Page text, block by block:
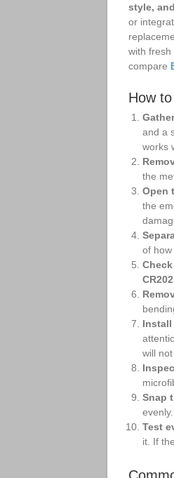
style,
or
with fresh
compare
How
and a
works
the
Open
the
of how
Install
will
Snap
Test
it. If